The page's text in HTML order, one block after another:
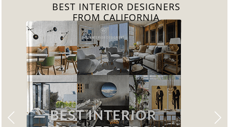
BEST INTERIOR DESIGNERS
FROM FLORIDA